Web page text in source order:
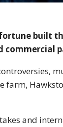
built
commercial
farm,
and